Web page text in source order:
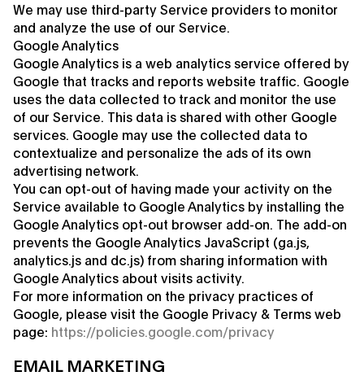
We may use third-party Service providers to monitor
and analyze the use of our Service.
Google Analytics
Google Analytics is a web analytics service offered by
Google that tracks and reports website traffic. Google
uses the data collected to track and monitor the use
of our Service. This data is shared with other Google
services. Google may use the collected data to
contextualize and personalize the ads of its own
advertising network.
You can opt-out of having made your activity on the
Service available to Google Analytics by installing the
Google Analytics opt-out browser add-on. The add-on
prevents the Google Analytics JavaScript (ga.js,
analytics.js and dc.js) from sharing information with
Google Analytics about visits activity.
For more information on the privacy practices of
Google, please visit the Google Privacy & Terms web
page: https://policies.google.com/privacy
EMAIL MARKETING